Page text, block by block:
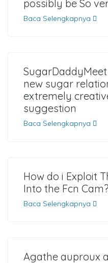
possibly be So
Baca Selengkapnya
new sugar
extremely
suggestion
Baca Selengkapnya
How do i Exploit
Into the Fcn Cam?
Baca Selengkapnya
Agathe auproux